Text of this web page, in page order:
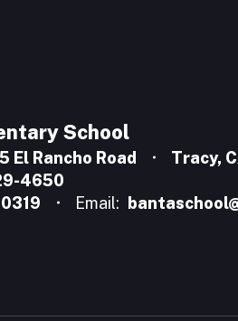
School
El Rancho Road
Tracy,
4650
Email: